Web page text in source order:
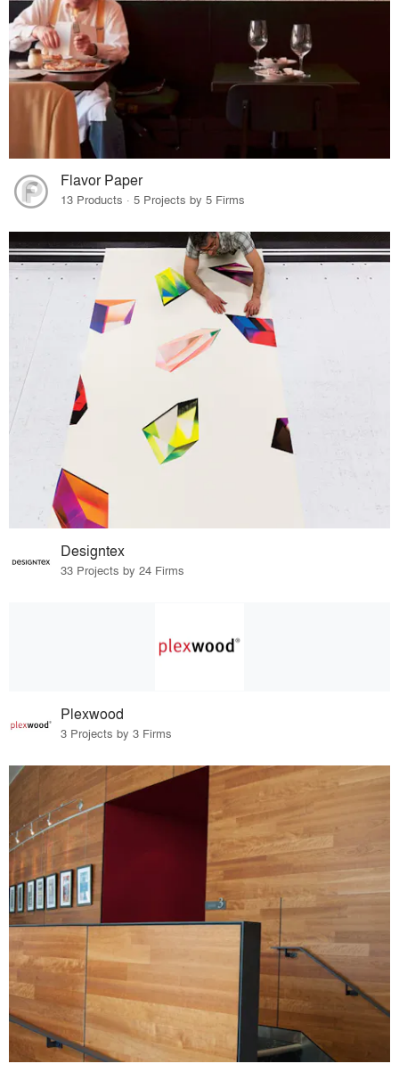
Flavor Paper
13 Products · 5 Projects by 5 Firms
Designtex
33 Projects by 24 Firms
Plexwood
3 Projects by 3 Firms